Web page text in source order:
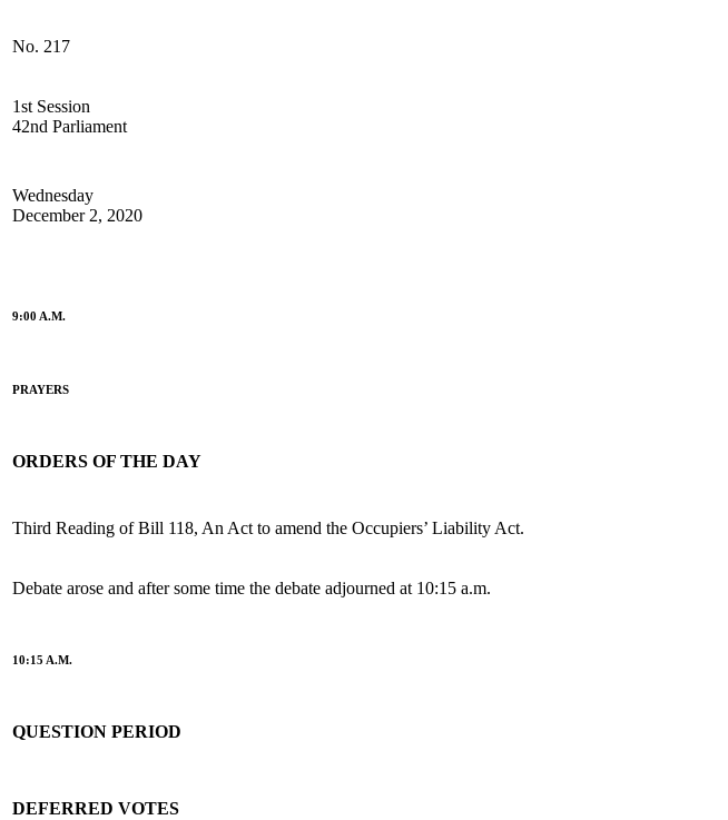
No. 217
1st Session
42nd Parliament
Wednesday
December 2, 2020
9:00 A.M.
PRAYERS
ORDERS OF THE DAY
Third Reading of Bill 118, An Act to amend the Occupiers’ Liability Act.
Debate arose and after some time the debate adjourned at 10:15 a.m.
10:15 A.M.
QUESTION PERIOD
DEFERRED VOTES